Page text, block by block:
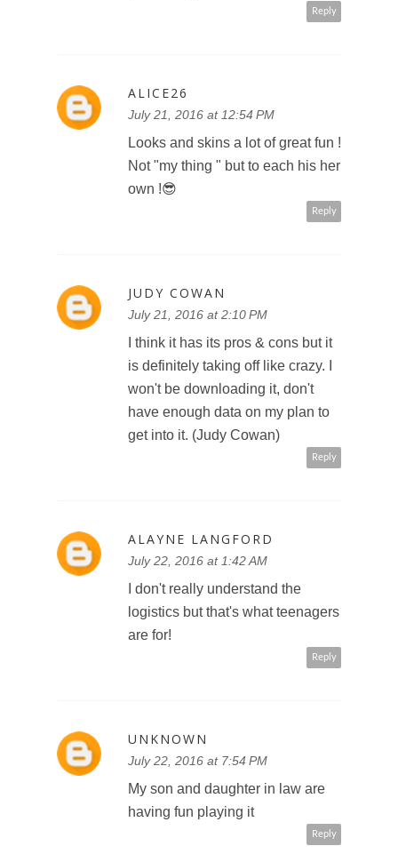
Reply
ALICE26
July 21, 2016 at 12:54 PM
Looks and skins a lot of great fun !
Not "my thing " but to each his her
own !😎
Reply
JUDY COWAN
July 21, 2016 at 2:10 PM
I think it has its pros & cons but it
is definitely taking off like crazy. I
won't be downloading it, don't
have enough data on my plan to
get into it. (Judy Cowan)
Reply
ALAYNE LANGFORD
July 22, 2016 at 1:42 AM
I don't really understand the
logistics but that's what teenagers
are for!
Reply
UNKNOWN
July 22, 2016 at 7:54 PM
My son and daughter in law are
having fun playing it
Reply